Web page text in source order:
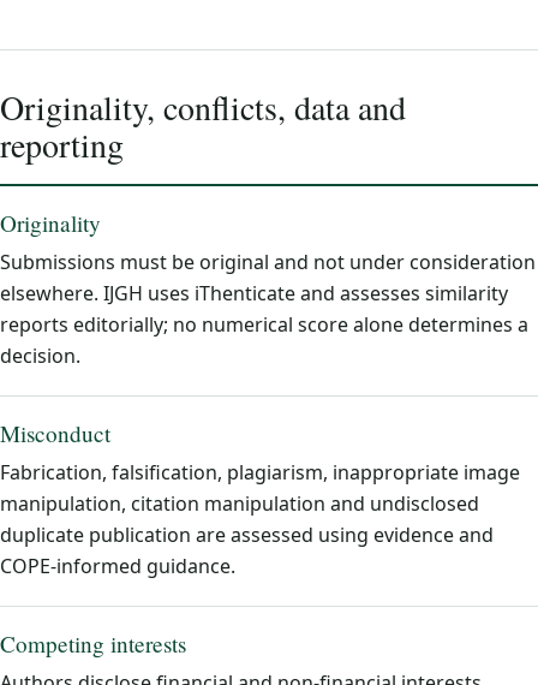
Originality, conflicts, data and
reporting
Originality
Submissions must be original and not under consideration
elsewhere. IJGH uses iThenticate and assesses similarity
reports editorially; no numerical score alone determines a
decision.
Misconduct
Fabrication, falsification, plagiarism, inappropriate image
manipulation, citation manipulation and undisclosed
duplicate publication are assessed using evidence and
COPE-informed guidance.
Competing interests